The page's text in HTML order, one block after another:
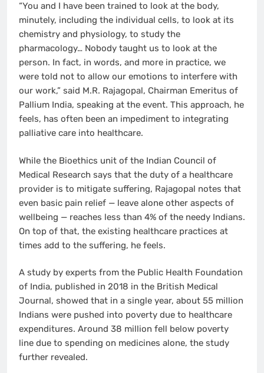
“You and I have been trained to look at the body,
minutely, including the individual cells, to look at its
chemistry and physiology, to study the
pharmacology… Nobody taught us to look at the
person. In fact, in words, and more in practice, we
were told not to allow our emotions to interfere with
our work,” said M.R. Rajagopal, Chairman Emeritus of
Pallium India, speaking at the event. This approach, he
feels, has often been an impediment to integrating
palliative care into healthcare.
While the Bioethics unit of the Indian Council of
Medical Research says that the duty of a healthcare
provider is to mitigate suffering, Rajagopal notes that
even basic pain relief — leave alone other aspects of
wellbeing — reaches less than 4% of the needy Indians.
On top of that, the existing healthcare practices at
times add to the suffering, he feels.
A study by experts from the Public Health Foundation
of India, published in 2018 in the British Medical
Journal, showed that in a single year, about 55 million
Indians were pushed into poverty due to healthcare
expenditures. Around 38 million fell below poverty
line due to spending on medicines alone, the study
further revealed.